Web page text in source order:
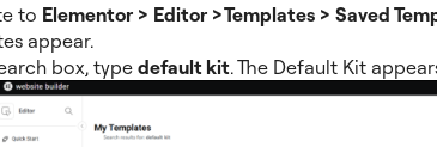
to Elementor > Editor >Templates > Saved
appear.
box, typedefault kit. The Default Kit